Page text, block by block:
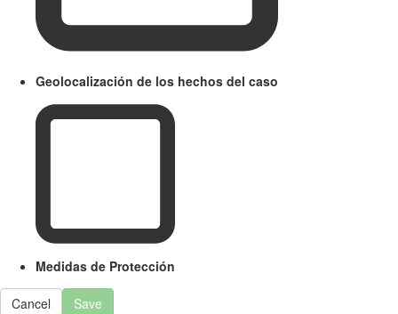
Geolocalización de los hechos del caso
Medidas de Protección
Cancel Save